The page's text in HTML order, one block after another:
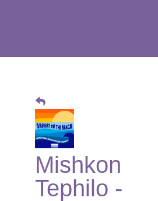
Mishkon
Tephilo -